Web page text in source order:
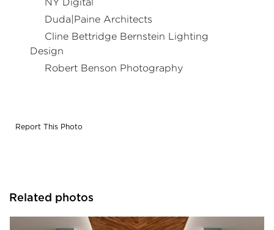
NY Digital
Duda|Paine Architects
Cline Bettridge Bernstein Lighting
Design
Robert Benson Photography
Report This Photo
Related photos